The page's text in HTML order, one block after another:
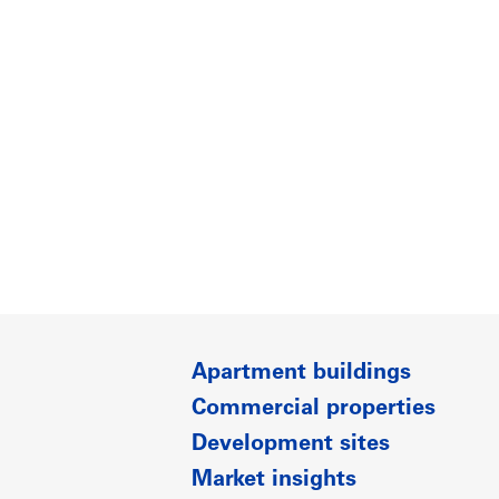
Apartment buildings
Commercial properties
Development sites
Market insights